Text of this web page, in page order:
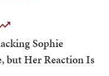
Sophie
but Her Reaction Is